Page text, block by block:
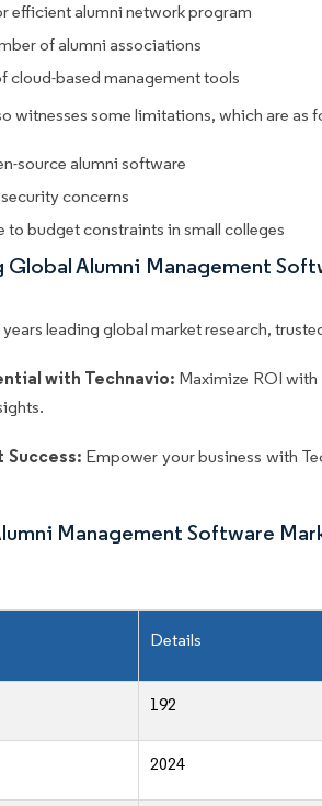
efficient alumni network program
of alumni associations
cloud-based management tools
witnesses some limitations, which are as
source alumni software
concerns
to budget constraints in small colleges
Global Alumni Management
years leading global market research,
with Technavio: Maximize ROI with
Success: Empower your business with
Management Software
Details
192
2024